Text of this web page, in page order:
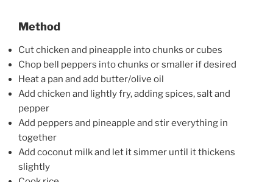
Method
Cut chicken and pineapple into chunks or cubes
Chop bell peppers into chunks or smaller if desired
Heat a pan and add butter/olive oil
Add chicken and lightly fry, adding spices, salt and
pepper
Add peppers and pineapple and stir everything in
together
Add coconut milk and let it simmer until it thickens
slightly